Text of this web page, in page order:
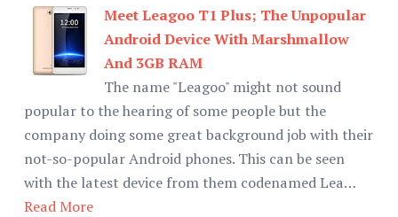
Meet Leagoo T1 Plus; The Unpopular
Android Device With Marshmallow
And 3GB RAM
The name "Leagoo" might not sound
popular to the hearing of some people but the
company doing some great background job with their
not-so-popular Android phones. This can be seen
with the latest device from them codenamed Lea…
Read More